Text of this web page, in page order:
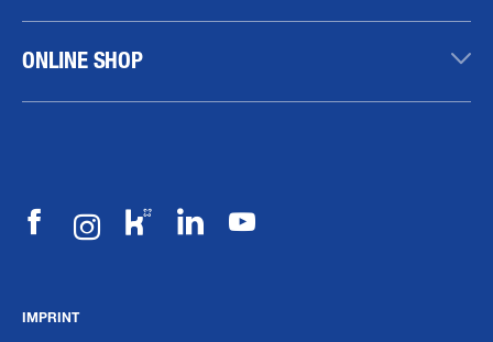
ONLINE SHOP
IMPRINT